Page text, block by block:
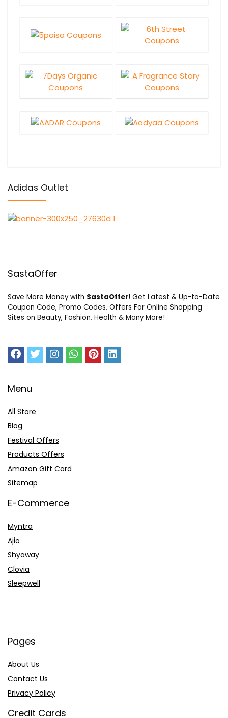
Adidas Outlet
SastaOffer
Save More Money with SastaOffer! Get Latest & Up-to-Date
Coupon Code, Promo Codes, Offers For Online Shopping
Sites on Beauty, Fashion, Health & Many More!
Menu
All Store
Blog
Festival Offers
Products Offers
Amazon Gift Card
Sitemap
E-Commerce
Myntra
Ajio
Shyaway
Clovia
Sleepwell
Pages
About Us
Contact Us
Privacy Policy
Credit Cards